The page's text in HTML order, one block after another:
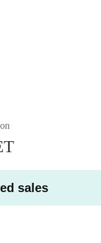
sales